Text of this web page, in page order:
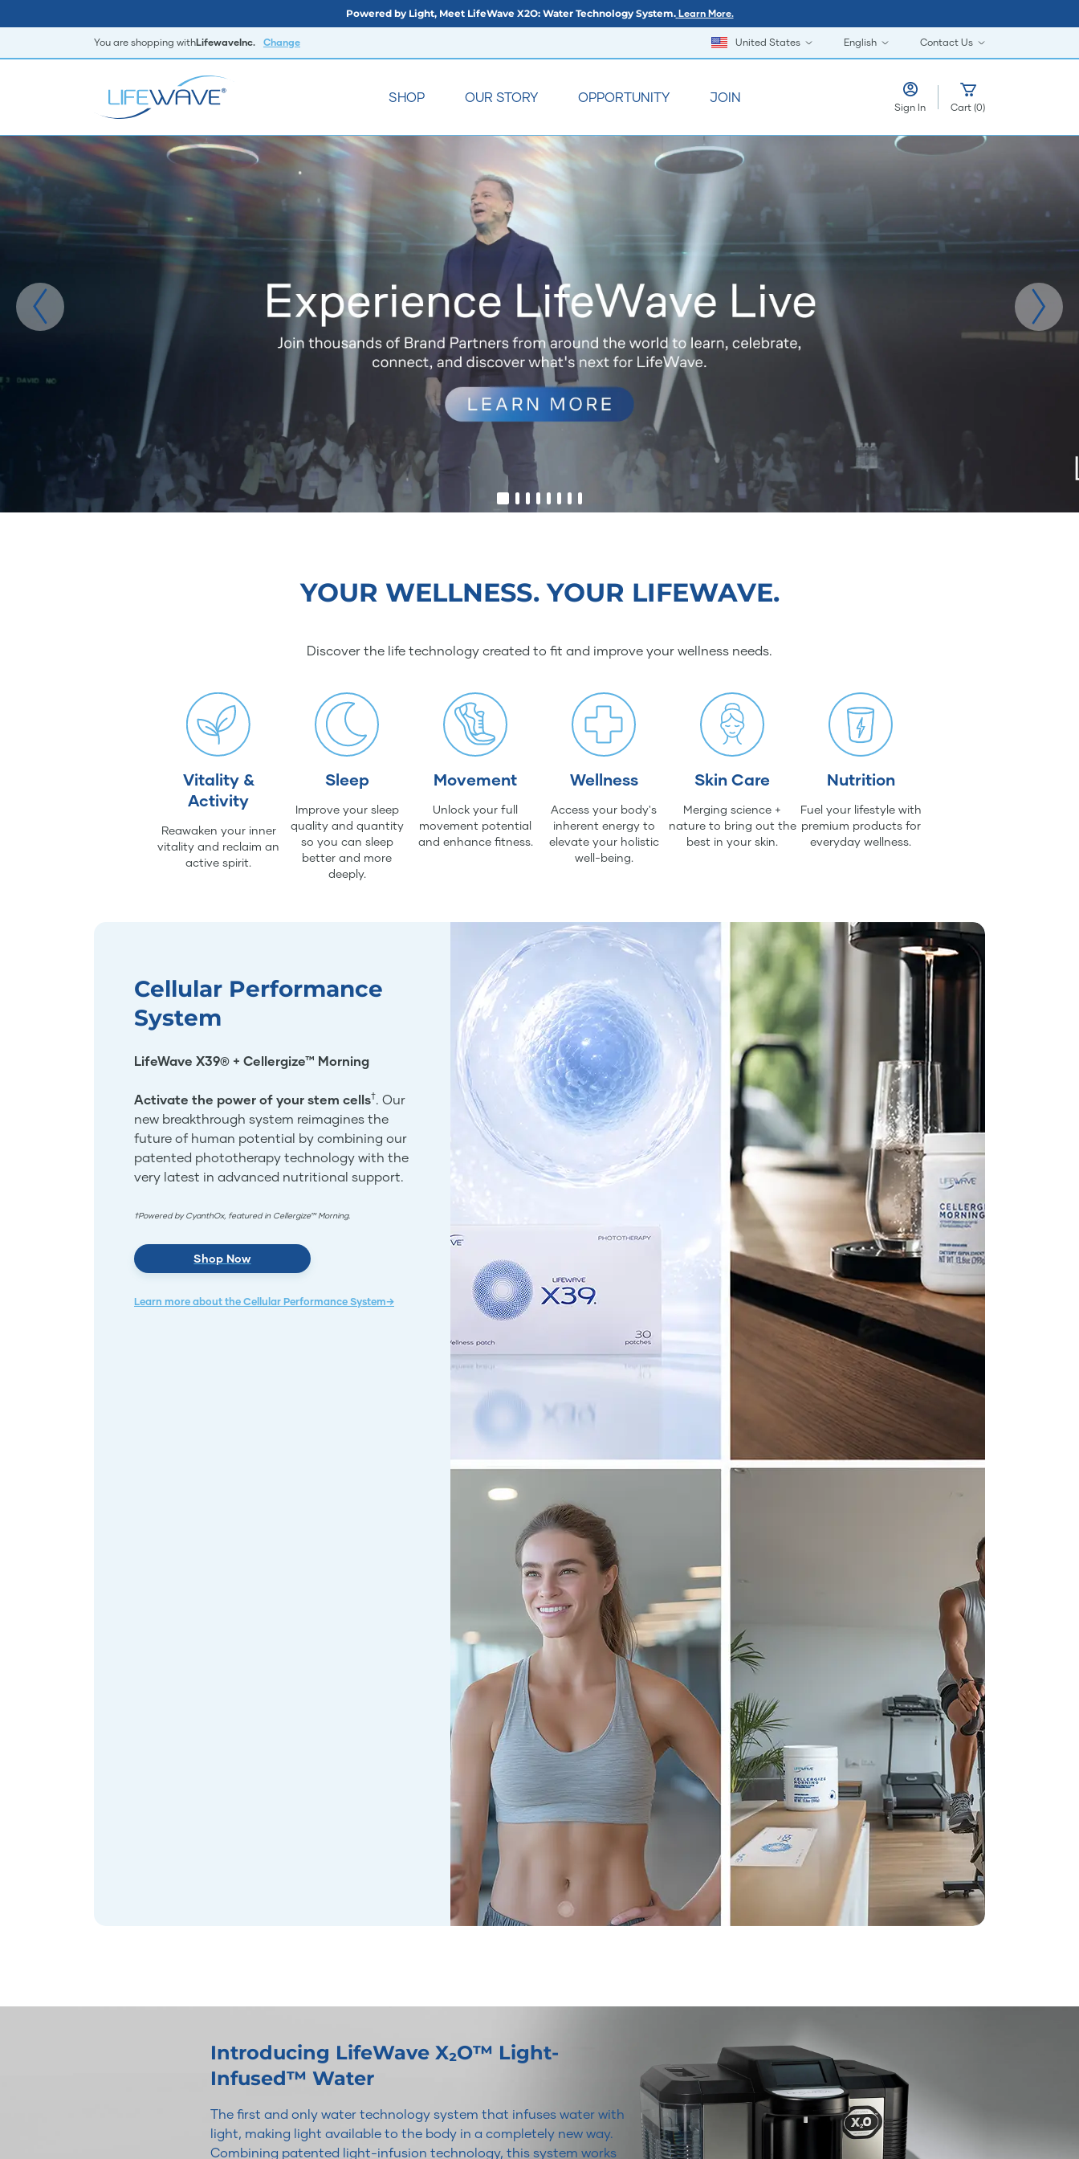
Powered by Light, Meet LifeWave X2O: Water Technology System. Learn More.
You are shopping withLifewaveInc. Change United States English Contact Us
SHOP OUR STORY OPPORTUNITY JOIN
Sign In Cart (0)
YOUR WELLNESS. YOUR LIFEWAVE.
Discover the life technology created to fit and improve your wellness needs.
Vitality &
Activity
Reawaken your inner
vitality and reclaim an
active spirit.
Sleep
Improve your sleep
quality and quantity
so you can sleep
better and more
deeply.
Movement
Unlock your full
movement potential
and enhance fitness.
Wellness
Access your body's
inherent energy to
elevate your holistic
well-being.
Skin Care
Merging science +
nature to bring out the
best in your skin.
Nutrition
Fuel your lifestyle with
premium products for
everyday wellness.
Cellular Performance
System
LifeWave X39® + Cellergize™ Morning
Activate the power of your stem cells†. Our
new breakthrough system reimagines the
future of human potential by combining our
patented phototherapy technology with the
very latest in advanced nutritional support.
†Powered by CyanthOx, featured in Cellergize™ Morning.
Shop Now
Learn more about the Cellular Performance System→
Introducing LifeWave X₂O™ Light-
Infused™ Water
The first and only water technology system that infuses water with
light, making light available to the body in a completely new way.
Combining patented light-infusion technology, this system works